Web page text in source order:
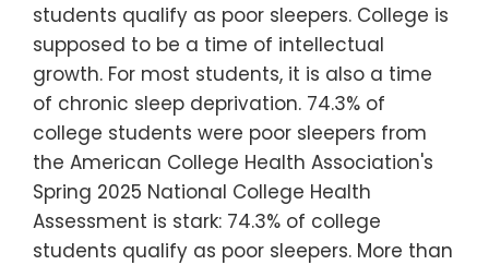
students qualify as poor sleepers. College is
supposed to be a time of intellectual
growth. For most students, it is also a time
of chronic sleep deprivation. 74.3% of
college students were poor sleepers from
the American College Health Association's
Spring 2025 National College Health
Assessment is stark: 74.3% of college
students qualify as poor sleepers. More than